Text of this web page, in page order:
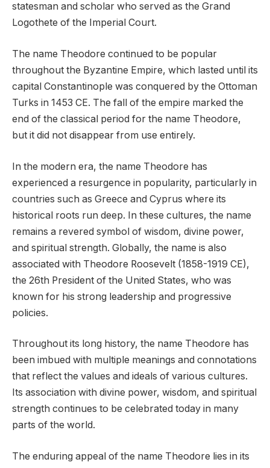
statesman and scholar who served as the Grand
Logothete of the Imperial Court.
The name Theodore continued to be popular
throughout the Byzantine Empire, which lasted until its
capital Constantinople was conquered by the Ottoman
Turks in 1453 CE. The fall of the empire marked the
end of the classical period for the name Theodore,
but it did not disappear from use entirely.
In the modern era, the name Theodore has
experienced a resurgence in popularity, particularly in
countries such as Greece and Cyprus where its
historical roots run deep. In these cultures, the name
remains a revered symbol of wisdom, divine power,
and spiritual strength. Globally, the name is also
associated with Theodore Roosevelt (1858-1919 CE),
the 26th President of the United States, who was
known for his strong leadership and progressive
policies.
Throughout its long history, the name Theodore has
been imbued with multiple meanings and connotations
that reflect the values and ideals of various cultures.
Its association with divine power, wisdom, and spiritual
strength continues to be celebrated today in many
parts of the world.
The enduring appeal of the name Theodore lies in its